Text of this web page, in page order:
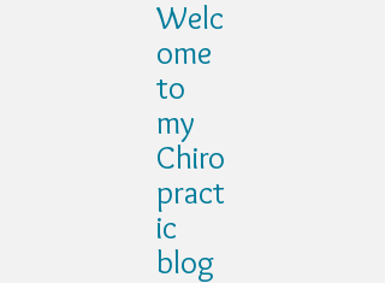
Welc
ome
to
my
Chiro
pract
ic
blog